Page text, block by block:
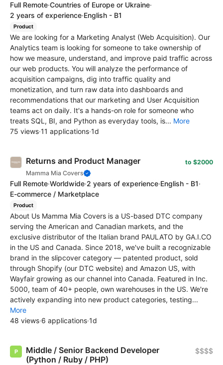
Full Remote·Countries of Europe or Ukraine·
2 years of experience·English - B1
Product
We are looking for a Marketing Analyst (Web Acquisition). Our
Analytics team is looking for someone to take ownership of
how we measure, understand, and improve paid traffic across
our web products. You will analyze the performance of
acquisition campaigns, dig into traffic quality and
monetization, and turn raw data into dashboards and
recommendations that our marketing and User Acquisition
teams act on daily. It's a hands-on role for someone who
treats SQL, BI, and Python as everyday tools, is... More
75 views·11 applications·1d
Returns and Product Manager
Mamma Mia Covers
to $2000
Full Remote·Worldwide·2 years of experience·English - B1·
E-commerce / Marketplace
Product
About Us Mamma Mia Covers is a US-based DTC company
serving the American and Canadian markets, and the
exclusive distributor of the Italian brand PAULATO by GA.I.CO
in the US and Canada. Since 2018, we've built a recognizable
brand in the slipcover category — patented product, sold
through Shopify (our DTC website) and Amazon US, with
Wayfair growing as our channel into Canada. Featured in Inc.
5000, team of 40+ people, own warehouses in the US. We're
actively expanding into new product categories, testing...
More
48 views·6 applications·1d
Middle / Senior Backend Developer
(Python / Ruby / PHP)
$$$$